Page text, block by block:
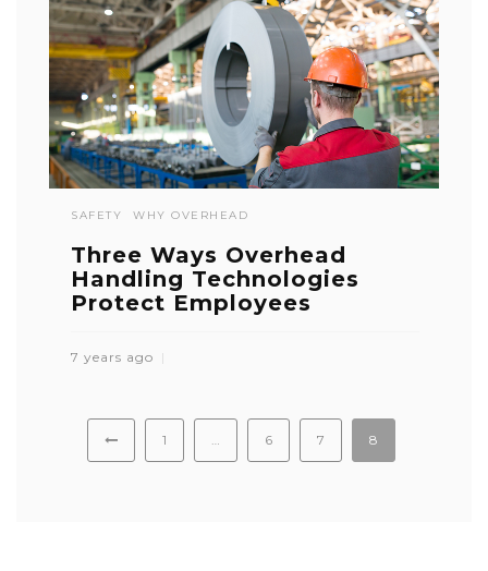
SAFETY WHY OVERHEAD
Three Ways Overhead
Handling Technologies
Protect Employees
7 years ago
1 6 7 8